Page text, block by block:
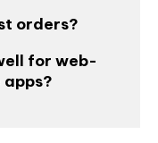
orders?
for web-
apps?